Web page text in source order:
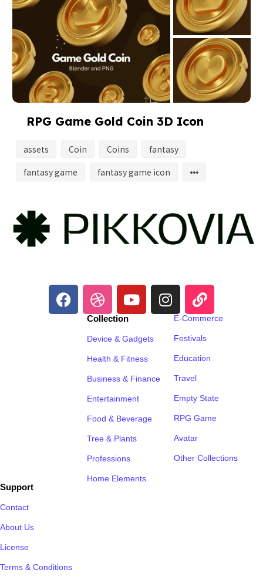
RPG Game Gold Coin 3D Icon
assets Coin Coins
fantasy
fantasy game
fantasy game icon
Collection
Device & Gadgets
Health & Fitness
Business & Finance
Entertainment
Food & Beverage
Tree & Plants
Professions
Home Elements
E-Commerce
Festivals
Education
Travel
Empty State
RPG Game
Avatar
Other Collections
Support
Contact
About Us
License
Terms & Conditions